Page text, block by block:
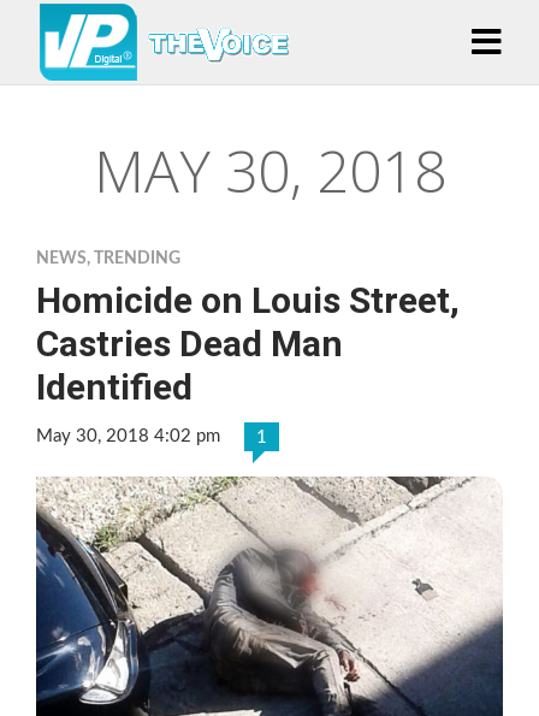
MAY 30, 2018
NEWS, TRENDING
Homicide on Louis Street,
Castries Dead Man
Identified
May 30, 2018 4:02 pm 1